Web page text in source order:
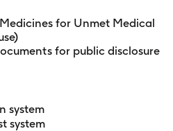
for Unmet Medical
for public disclosure
system
system